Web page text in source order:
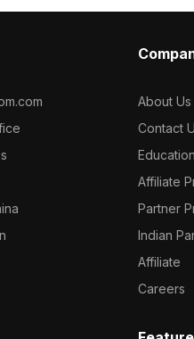
About Us
Contact
Education
Affiliate
Partner
Indian
Affiliate
Careers